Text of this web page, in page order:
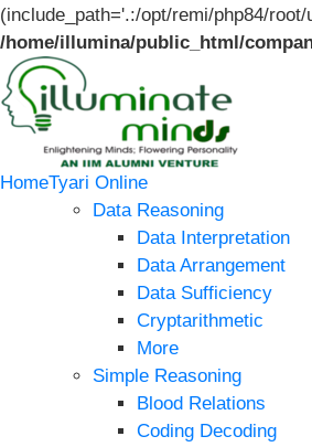
(include_path='.:/opt/remi/php84/
/home/illumina/public_html/
HomeTyari Online
Data Reasoning
Data Interpretation
Data Arrangement
Data Sufficiency
Cryptarithmetic
More
Simple Reasoning
Blood Relations
Coding Decoding